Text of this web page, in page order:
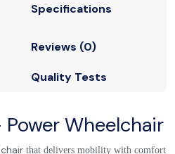
Specifications
Reviews (0)
Quality Tests
Wheelchair‎
that delivers mobility with comfort